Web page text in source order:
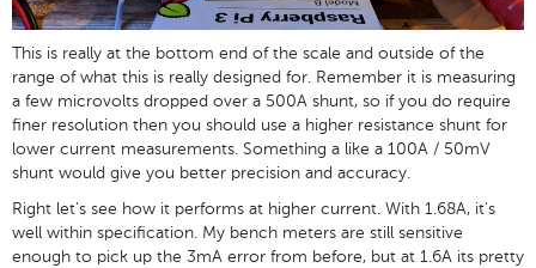
This is really at the bottom end of the scale and outside of the
range of what this is really designed for. Remember it is measuring
a few microvolts dropped over a 500A shunt, so if you do require
finer resolution then you should use a higher resistance shunt for
lower current measurements. Something a like a 100A / 50mV
shunt would give you better precision and accuracy.
Right let's see how it performs at higher current. With 1.68A, it's
well within specification. My bench meters are still sensitive
enough to pick up the 3mA error from before, but at 1.6A its pretty